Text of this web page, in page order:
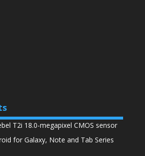
T2i 18.0-megapixel CMOS sensor
for Galaxy, Note and Tab Series